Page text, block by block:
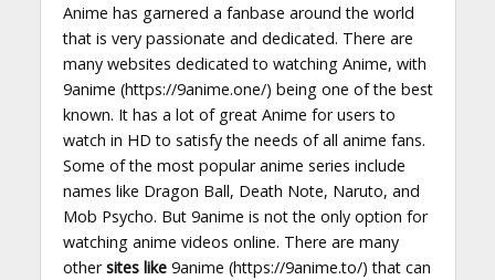
Anime has garnered a fanbase around the world
that is very passionate and dedicated. There are
many websites dedicated to watching Anime, with
9anime (https://9anime.one/) being one of the best
known. It has a lot of great Anime for users to
watch in HD to satisfy the needs of all anime fans.
Some of the most popular anime series include
names like Dragon Ball, Death Note, Naruto, and
Mob Psycho. But 9anime is not the only option for
watching anime videos online. There are many
othersites like 9anime (https://9anime.to/) that can